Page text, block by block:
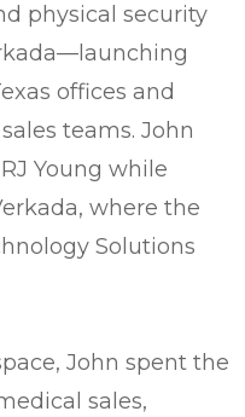
physical security
offices and
teams. John
Young while
where the
Solutions
John spent the
sales,